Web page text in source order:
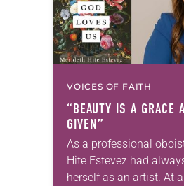
VOICES OF FAITH
“BEAUTY IS A GRACE
GIVEN”
As a professional
Hite Estevez had
herself as an artist. At